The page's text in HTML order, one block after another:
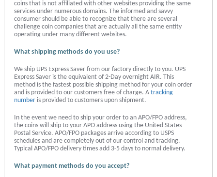
coins that is not affiliated with other websites providing the same
services under numerous domains. The informed and savvy
consumer should be able to recognize that there are several
challenge coin companies that are actually all the same entity
operating under many different websites.
What shipping methods do you use?
We ship UPS Express Saver from our factory directly to you. UPS
Express Saver is the equivalent of 2-Day overnight AIR. This
method is the fastest possible shipping method for your coin order
and is provided to our customers free of charge. A tracking
number is provided to customers upon shipment.
In the event we need to ship your order to an APO/FPO address,
the coins will ship to your APO address using the United States
Postal Service. APO/FPO packages arrive according to USPS
schedules and are completely out of our control and tracking.
Typical APO/FPO delivery times add 3-5 days to normal delivery.
What payment methods do you accept?